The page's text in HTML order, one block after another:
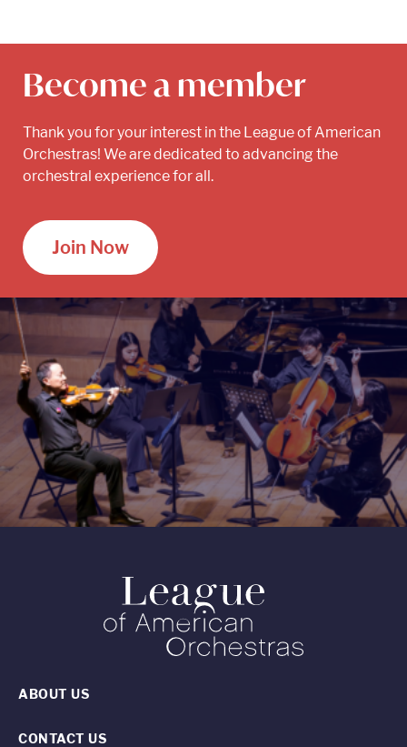
Become a member
Thank you for your interest in the League of American
Orchestras! We are dedicated to advancing the
orchestral experience for all.
Join Now
ABOUT US
CONTACT US